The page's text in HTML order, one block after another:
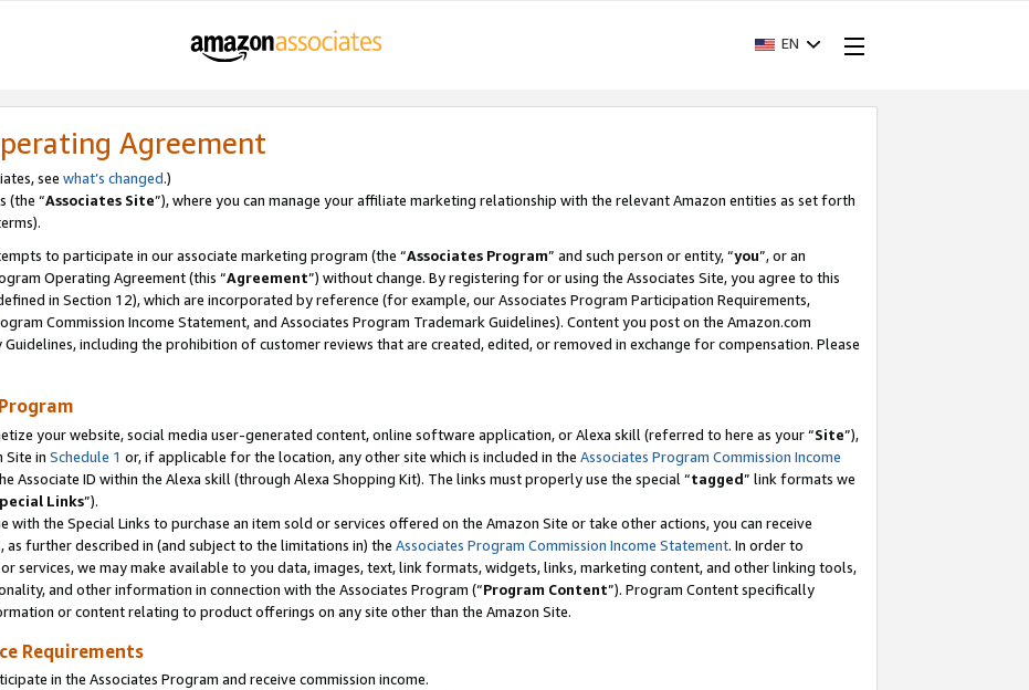
EN
Agreement
see what’s changed.)
(the “Associates Site”), where you can manage your affiliate marketing relationship with the relevant Amazon entities as set forth
to participate in our associate marketing program (the “Associates Program” and such person or entity, “you”, or an
Operating Agreement (this “Agreement”) without change. By registering for or using the Associates Site, you agree to this
in Section 12), which are incorporated by reference (for example, our Associates Program Participation Requirements,
Commission Income Statement, and Associates Program Trademark Guidelines). Content you post on the Amazon.com
including the prohibition of customer reviews that are created, edited, or removed in exchange for compensation. Please
your website, social media user-generated content, online software application, or Alexa skill (referred to here as your “Site”),
Site in Schedule 1 or, if applicable for the location, any other site which is included in the Associates Program Commission Income
Associate ID within the Alexa skill (through Alexa Shopping Kit). The links must properly use the special “tagged” link formats we
Links”).
with the Special Links to purchase an item sold or services offered on the Amazon Site or take other actions, you can receive
further described in (and subject to the limitations in) the Associates Program Commission Income Statement. In order to
services, we may make available to you data, images, text, link formats, widgets, links, marketing content, and other linking tools,
and other information in connection with the Associates Program (“Program Content”). Program Content specifically
or content relating to product offerings on any site other than the Amazon Site.
Requirements
in the Associates Program and receive commission income.